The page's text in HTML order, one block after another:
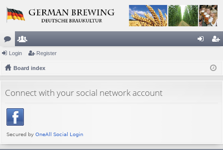
or
u
s
e
m
rs
ist
Login Register
Board index
Connect with your social network account